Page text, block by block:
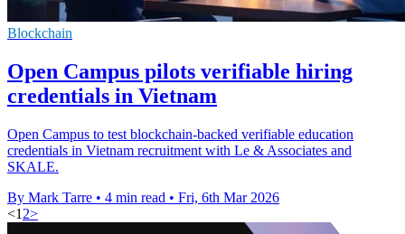
Blockchain
Open Campus pilots verifiable hiring
credentials in Vietnam
Open Campus to test blockchain-backed verifiable education
credentials in Vietnam recruitment with Le & Associates and
SKALE.
By Mark Tarre • 4 min read • Fri, 6th Mar 2026
<1 2>